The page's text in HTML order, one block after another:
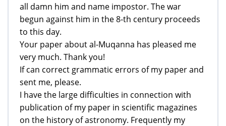
all damn him and name impostor. The war
begun against him in the 8-th century proceeds
to this day.
Your paper about al-Muqanna has pleased me
very much. Thank you!
If can correct grammatic errors of my paper and
sent me, please.
I have the large difficulties in connection with
publication of my paper in scientific magazines
on the history of astronomy. Frequently my